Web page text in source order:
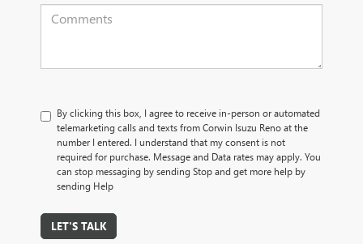
By clicking this box, I agree to receive in-person or automated
telemarketing calls and texts from Corwin Isuzu Reno at the
number I entered. I understand that my consent is not
required for purchase. Message and Data rates may apply. You
can stop messaging by sending Stop and get more help by
sending Help
LET'S TALK